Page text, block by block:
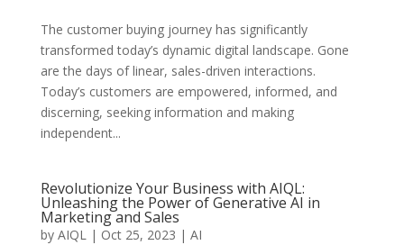
The customer buying journey has significantly
transformed today’s dynamic digital landscape. Gone
are the days of linear, sales-driven interactions.
Today’s customers are empowered, informed, and
discerning, seeking information and making
independent...
Revolutionize Your Business with AIQL:
Unleashing the Power of Generative AI in
Marketing and Sales
by AIQL| Oct 25, 2023 | AI